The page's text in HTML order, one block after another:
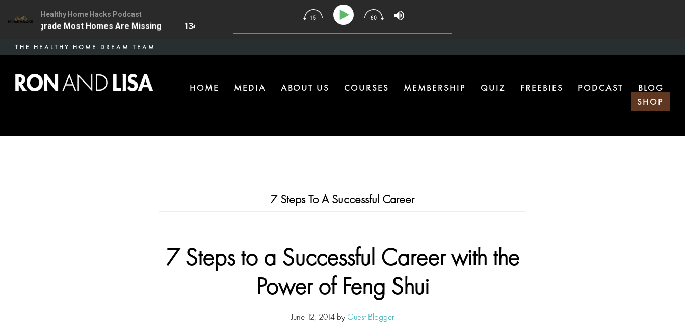
Skip
main
content
HOME MEDIA ABOUT US COURSES MEMBERSHIP QUIZ FREEBIES PODCAST
BLOG
SHOP
THE HEALTHY HOME DREAM TEAM
7 Steps To A Successful Career
7 Steps to a Successful Career with the
Power of Feng Shui
June 12, 2014 by Guest Blogger
Healthy Home Hacks Podcast
Upgrade Most Homes Are Missing 134 | The One Health Upgrade Most Homes Are Missing